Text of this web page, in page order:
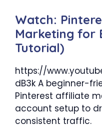
Watch:
Marketing for
Tutorial)
https://
dB3k A beginner-
Pinterest affiliate
account setup to
consistent traffic.